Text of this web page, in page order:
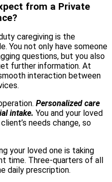
from a Private
caregiving is the
You not only have someone
questions, but you also
further information. At
interaction between
Personalized care
intake. You and your loved
needs change, so
your loved one is taking
time. Three-quarters of all
daily prescription.